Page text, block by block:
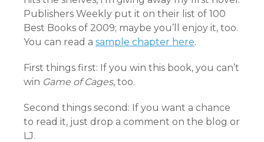
Publishers Weekly put it on their list of 100
Best Books of 2009; maybe you’ll enjoy it, too.
You can read a sample chapter here.
First things first: If you win this book, you can’t
win Game of Cages, too.
Second things second: If you want a chance
to read it, just drop a comment on the blog or
LJ.